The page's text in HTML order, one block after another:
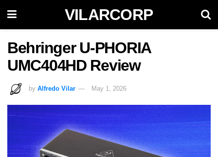
VILARCORP
Behringer U-PHORIA
UMC404HD Review
by Alfredo Vilar May 1, 2026